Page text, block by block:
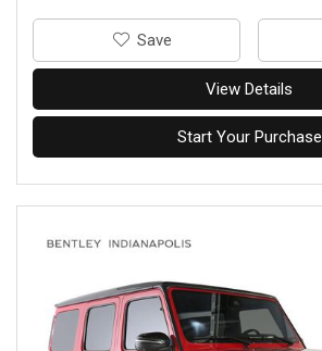
‎Save
View Details
Start Your Purchase